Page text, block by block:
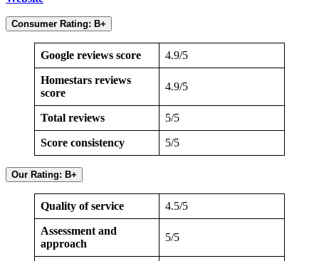
Consumer Rating: B+
Google reviews score 4.9/5
Homestars reviews
score
4.9/5
Total reviews 5/5
Score consistency 5/5
Our Rating: B+
Quality of service 4.5/5
Assessment and
approach
5/5